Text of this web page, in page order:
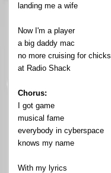
landing me a wife
Now I'm a player
a big daddy mac
no more cruising for chicks
at Radio Shack
Chorus:
I got game
musical fame
everybody in cyberspace
knows my name
With my lyrics